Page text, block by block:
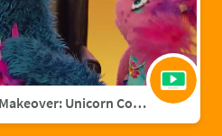
Elmo & Abby's Monster Makeover: Unicorn Cookie Monster